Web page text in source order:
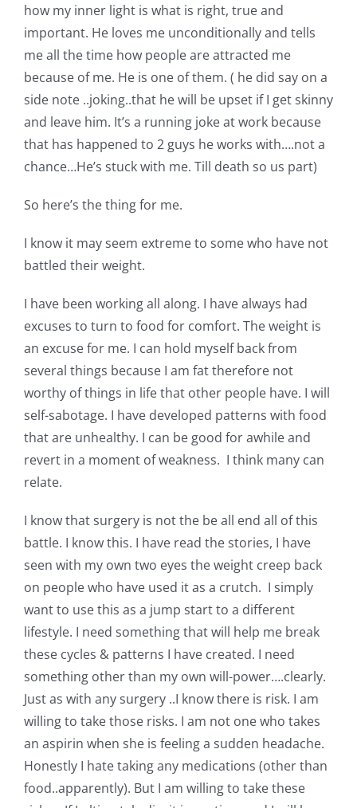
how my inner light is what is right, true and
important. He loves me unconditionally and tells
me all the time how people are attracted me
because of me. He is one of them. ( he did say on a
side note ..joking..that he will be upset if I get skinny
and leave him. It’s a running joke at work because
that has happened to 2 guys he works with….not a
chance…He’s stuck with me. Till death so us part)
So here’s the thing for me.
I know it may seem extreme to some who have not
battled their weight.
I have been working all along. I have always had
excuses to turn to food for comfort. The weight is
an excuse for me. I can hold myself back from
several things because I am fat therefore not
worthy of things in life that other people have. I will
self-sabotage. I have developed patterns with food
that are unhealthy. I can be good for awhile and
revert in a moment of weakness. I think many can
relate.
I know that surgery is not the be all end all of this
battle. I know this. I have read the stories, I have
seen with my own two eyes the weight creep back
on people who have used it as a crutch. I simply
want to use this as a jump start to a different
lifestyle. I need something that will help me break
these cycles & patterns I have created. I need
something other than my own will-power….clearly.
Just as with any surgery ..I know there is risk. I am
willing to take those risks. I am not one who takes
an aspirin when she is feeling a sudden headache.
Honestly I hate taking any medications (other than
food..apparently). But I am willing to take these